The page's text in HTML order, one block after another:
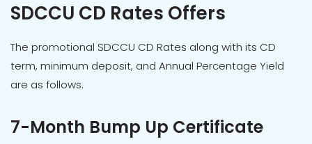
SDCCU CD Rates Offers
The promotional SDCCU CD Rates along with its CD
term, minimum deposit, and Annual Percentage Yield
are as follows.
7-Month Bump Up Certificate